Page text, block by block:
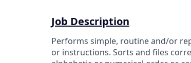
Job Description
Performs simple, routine and/or
or instructions. Sorts and files